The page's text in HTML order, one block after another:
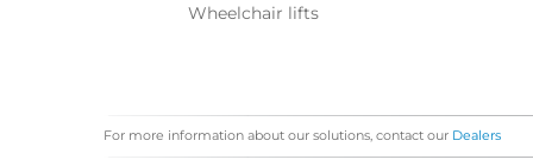
Wheelchair lifts
For more information about our solutions, contact our Dealers